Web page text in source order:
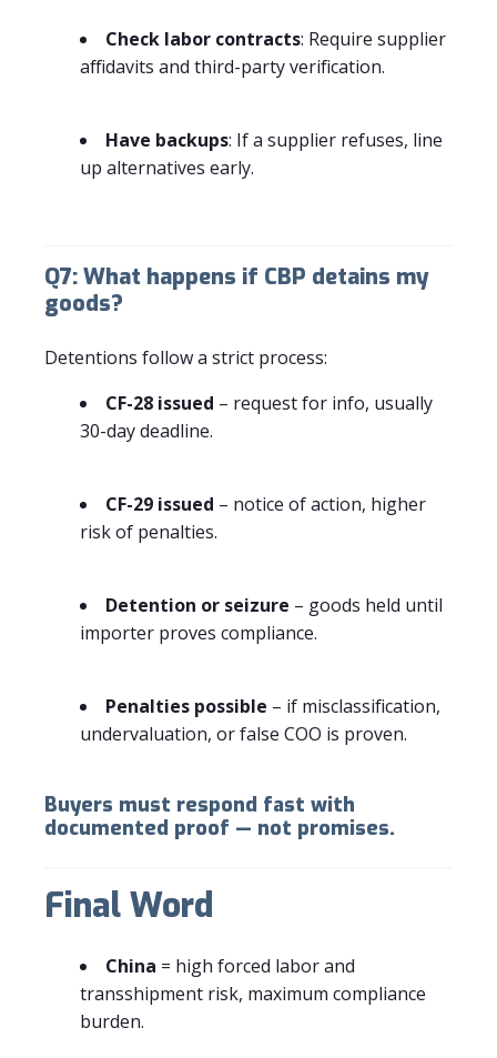
Check labor contracts: Require supplier
affidavits and third-party verification.
Have backups: If a supplier refuses, line
up alternatives early.
Q7: What happens if CBP detains my
goods?
Detentions follow a strict process:
CF-28 issued – request for info, usually
30-day deadline.
CF-29 issued – notice of action, higher
risk of penalties.
Detention or seizure – goods held until
importer proves compliance.
Penalties possible – if misclassification,
undervaluation, or false COO is proven.
Buyers must respond fast with
documented proof — not promises.
Final Word
China = high forced labor and
transshipment risk, maximum compliance
burden.